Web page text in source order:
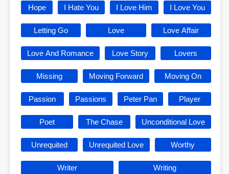
Hope I Hate You I Love Him I Love You
Letting Go Love Love Affair
Love And Romance Love Story Lovers
Missing Moving Forward Moving On
Passion Passions Peter Pan Player
Poet The Chase Unconditional Love
Unrequited Unrequited Love Worthy
Writer Writing